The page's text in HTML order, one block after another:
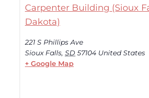
Carpenter Building (Sioux
Dakota)
221 S Phillips Ave
Sioux Falls, SD 57104 United States
+ Google Map